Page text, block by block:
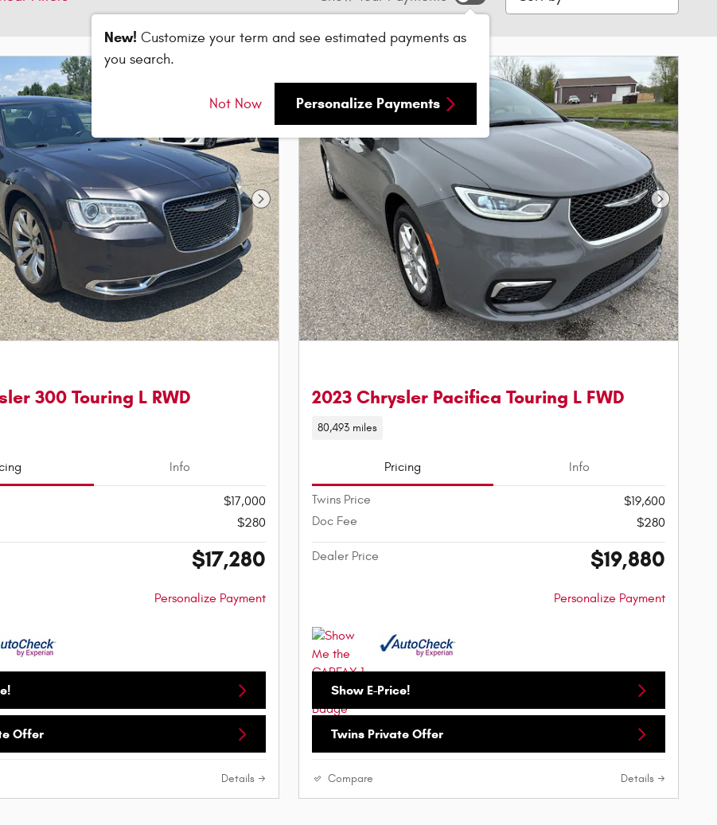
New! Customize your term and see estimated payments as
you search.
Not Now Personalize Payments
Next Photo
300 Touring L RWD
Info
$17,000
$280
$17,280
Personalize Payment
Offer
Details
Next
2023 Chrysler Pacifica Touring L FWD
80,493 miles
Pricing Info
Twins Price
$19,600
Doc Fee
$280
Dealer Price $19,880
Personalize Payment
Show E-Price!
Twins Private Offer
Compare Details